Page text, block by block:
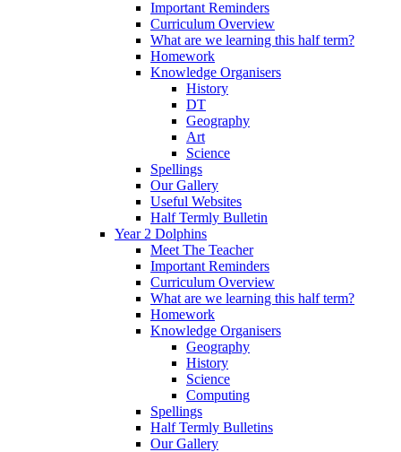
Important Reminders
Curriculum Overview
What are we learning this half term?
Homework
Knowledge Organisers
History
DT
Geography
Art
Science
Spellings
Our Gallery
Useful Websites
Half Termly Bulletin
Year 2 Dolphins
Meet The Teacher
Important Reminders
Curriculum Overview
What are we learning this half term?
Homework
Knowledge Organisers
Geography
History
Science
Computing
Spellings
Half Termly Bulletins
Our Gallery